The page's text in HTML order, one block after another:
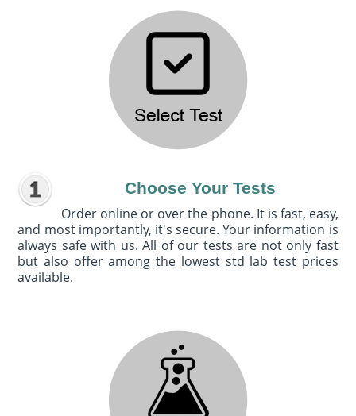
Choose Your Tests
Order online or over the phone. It is fast, easy,
and most importantly, it's secure. Your information is
always safe with us. All of our tests are not only fast
but also offer among the lowest std lab test prices
available.